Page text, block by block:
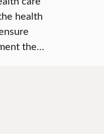
health
the…